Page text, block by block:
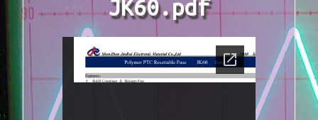
JK60.pdf